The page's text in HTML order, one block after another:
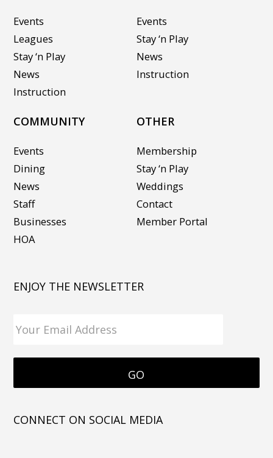
Events
Leagues
Stay ‘n Play
News
Instruction
Events
Stay ‘n Play
News
Instruction
COMMUNITY
Events
Dining
News
Staff
Businesses
HOA
OTHER
Membership
Stay ‘n Play
Weddings
Contact
Member Portal
ENJOY THE NEWSLETTER
CONNECT ON SOCIAL MEDIA